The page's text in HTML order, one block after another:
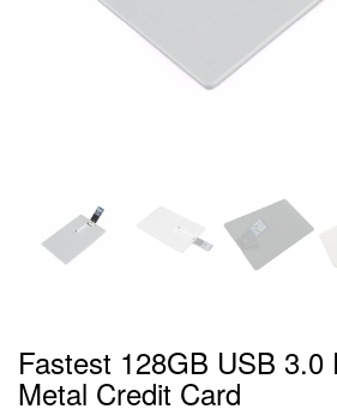
Fastest 128GB USB 3.0
Metal Credit Card